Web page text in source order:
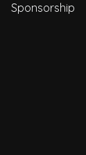
Sponsorship